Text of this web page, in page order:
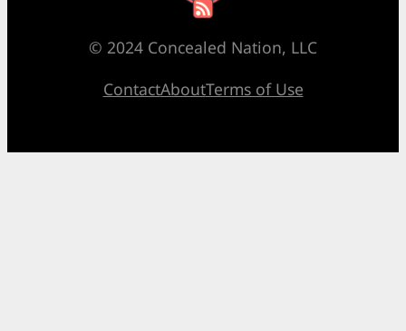
© 2024 Concealed Nation, LLC
ContactAboutTerms of Use